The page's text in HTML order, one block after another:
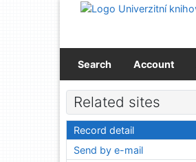
Go to content
Search Account
Related sites
Record detail
Send by e-mail